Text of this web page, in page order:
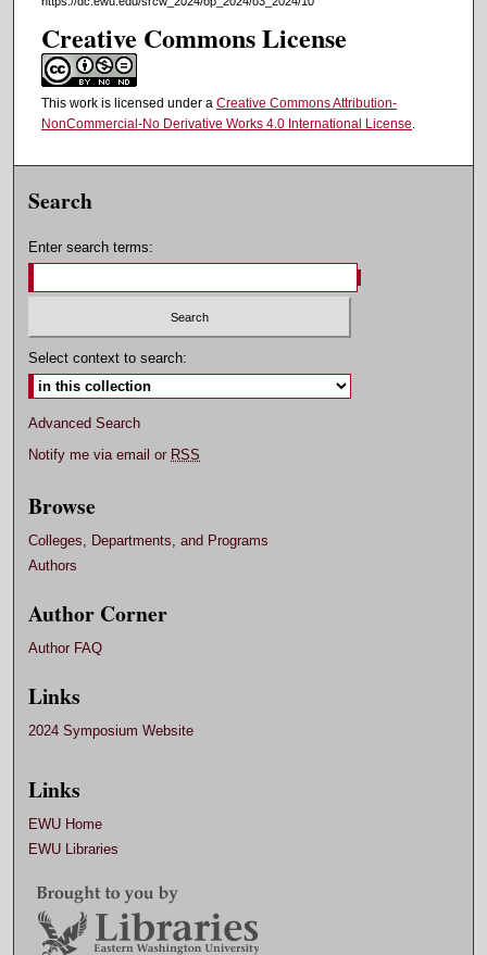
Creative Commons License
This work is licensed under a Creative Commons Attribution-
NonCommercial-No Derivative Works 4.0 International License.
Search
Enter search terms:
Select context to search:
Advanced Search
Notify me via email or RSS
Browse
Colleges, Departments, and Programs
Authors
Author Corner
Author FAQ
Links
2024 Symposium Website
Links
EWU Home
EWU Libraries